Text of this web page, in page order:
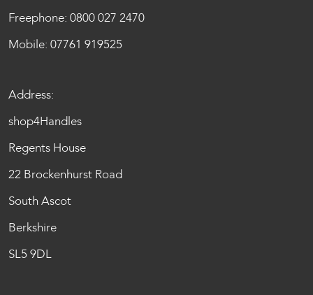
Freephone: 0800 027 2470
Mobile: 07761 919525
Address:
shop4Handles
Regents House
22 Brockenhurst Road
South Ascot
Berkshire
SL5 9DL